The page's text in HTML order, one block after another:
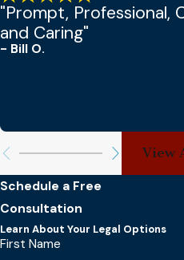
"Prompt, Professional,
and Caring"
- Bill O.
View
Schedule a Free
Consultation
Learn About Your Legal Options
First Name